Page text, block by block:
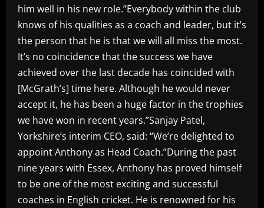
him well in his new role.”Everybody within the club
knows of his qualities as a coach and leader, but it’s
the person that he is that we will all miss the most.
It’s no coincidence that the success we have
achieved over the last decade has coincided with
[McGrath’s] time here. Although he would never
accept it, he has been a huge factor in the trophies
we have won in recent years.”Sanjay Patel,
Yorkshire’s interim CEO, said: “We’re delighted to
appoint Anthony as Head Coach.”During the past
nine years with Essex, Anthony has proved himself
to be one of the most exciting and successful
coaches in English cricket. He is renowned for his